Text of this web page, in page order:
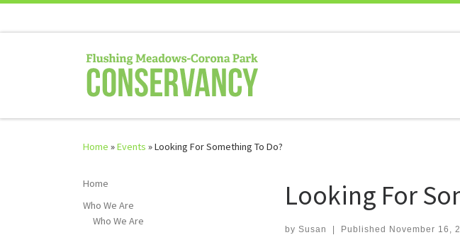
Home »Events »Looking For Something To Do?
Looking For
by Susan Published November 16,
Home
Who We Are
Who We Are